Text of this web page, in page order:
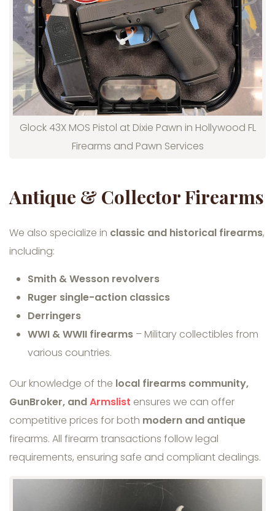
Glock 43X MOS Pistol at Dixie Pawn in Hollywood FL
Firearms and Pawn Services
Antique & Collector Firearms
We also specialize in classic and historical firearms,
including:
Smith & Wesson revolvers
Ruger single-action classics
Derringers
WWI & WWII firearms – Military collectibles from
various countries.
Our knowledge of the local firearms community,
GunBroker, andArmslist ensures we can offer
competitive prices for both modern and antique
firearms. All firearm transactions follow legal
requirements, ensuring safe and compliant dealings.